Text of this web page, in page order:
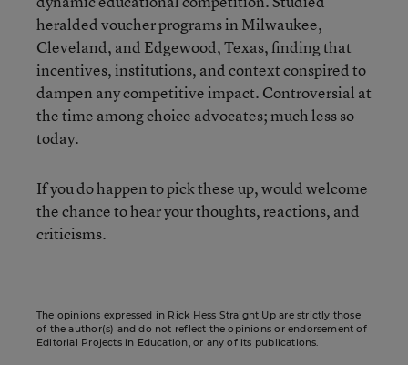
heralded voucher programs in Milwaukee,
Cleveland, and Edgewood, Texas, finding that
incentives, institutions, and context conspired to
dampen any competitive impact. Controversial at
the time among choice advocates; much less so
today.
If you do happen to pick these up, would welcome
the chance to hear your thoughts, reactions, and
criticisms.
The opinions expressed in Rick Hess Straight Up are strictly those
of the author(s) and do not reflect the opinions or endorsement of
Editorial Projects in Education, or any of its publications.